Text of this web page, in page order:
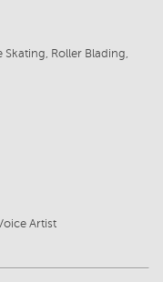
Skating, Roller Blading,
Artist